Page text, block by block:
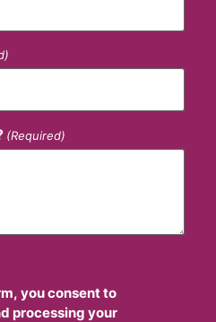
(Required)
you consent to
processing your